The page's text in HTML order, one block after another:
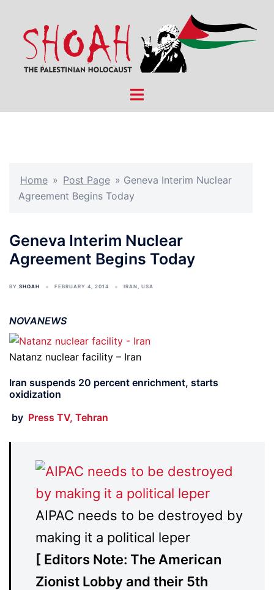
content
Toggle
Home » Post Page » Geneva Interim Nuclear
Agreement Begins Today
Geneva Interim Nuclear
Agreement Begins Today
BY SHOAH FEBRUARY 4, 2014 IRAN, USA
NOVANEWS
Natanz nuclear facility – Iran
Iran suspends 20 percent enrichment, starts
oxidization
by Press TV, Tehran
AIPAC needs to be destroyed by
making it a political leper
[ Editors Note: The American
Zionist Lobby and their 5th